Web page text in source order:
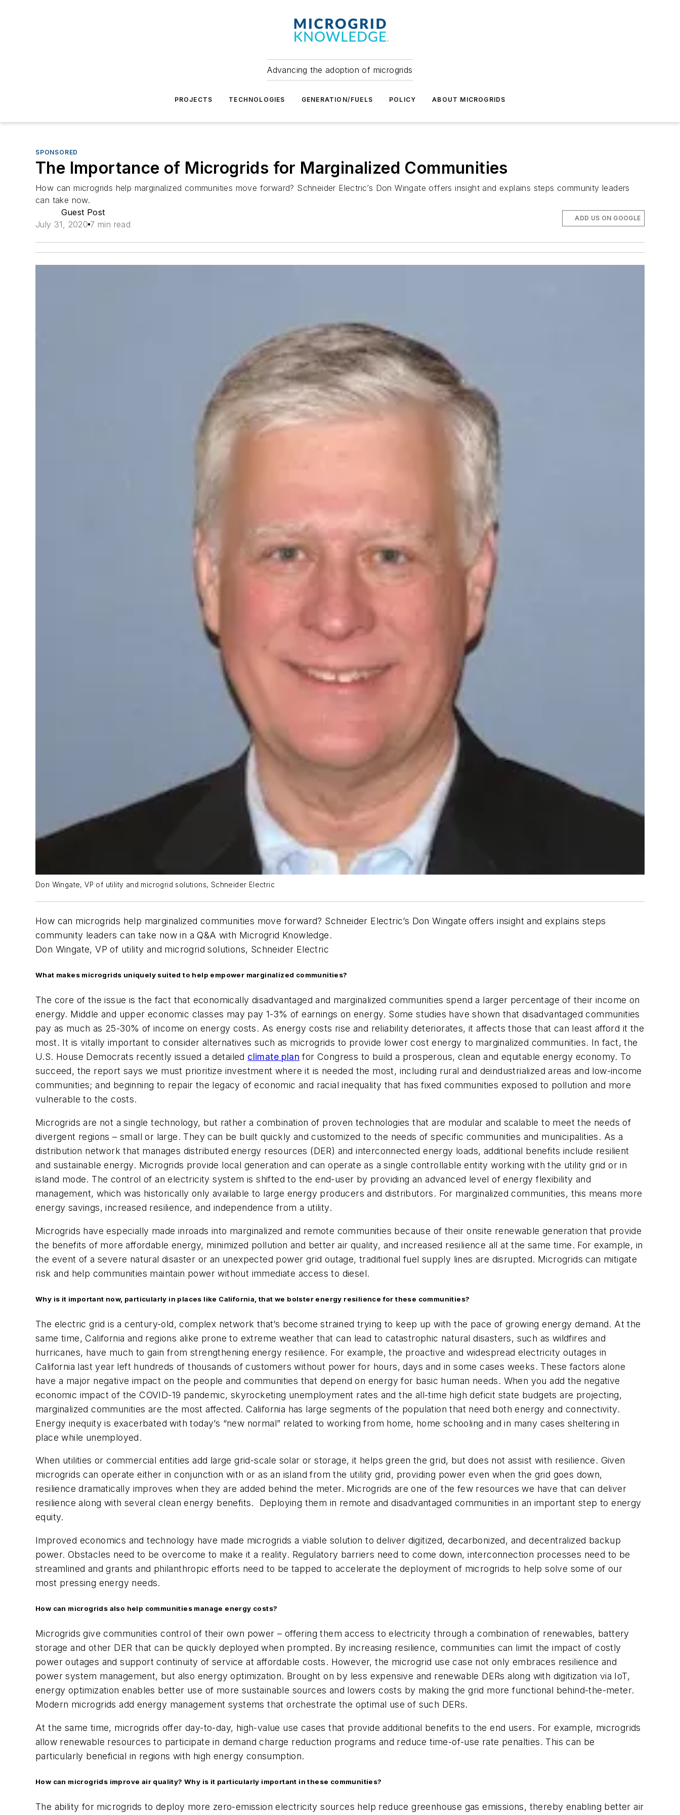
Advancing the adoption of microgrids
PROJECTS TECHNOLOGIES GENERATION/FUELS POLICY ABOUT MICROGRIDS
SPONSORED
The Importance of Microgrids for Marginalized Communities
How can microgrids help marginalized communities move forward? Schneider Electric’s Don Wingate offers insight and explains steps community leaders
can take now.
Guest Post
July 31, 2020 7 min read
ADD US ON GOOGLE
Don Wingate, VP of utility and microgrid solutions, Schneider Electric
How can microgrids help marginalized communities move forward? Schneider Electric’s Don Wingate offers insight and explains steps
community leaders can take now in a Q&A with Microgrid Knowledge.
Don Wingate, VP of utility and microgrid solutions, Schneider Electric
What makes microgrids uniquely suited to help empower marginalized communities?
The core of the issue is the fact that economically disadvantaged and marginalized communities spend a larger percentage of their income on
energy. Middle and upper economic classes may pay 1-3% of earnings on energy. Some studies have shown that disadvantaged communities
pay as much as 25-30% of income on energy costs. As energy costs rise and reliability deteriorates, it affects those that can least afford it the
most. It is vitally important to consider alternatives such as microgrids to provide lower cost energy to marginalized communities. In fact, the
U.S. House Democrats recently issued a detailed climate plan for Congress to build a prosperous, clean and equitable energy economy. To
succeed, the report says we must prioritize investment where it is needed the most, including rural and deindustrialized areas and low-income
communities; and beginning to repair the legacy of economic and racial inequality that has fixed communities exposed to pollution and more
vulnerable to the costs.
Microgrids are not a single technology, but rather a combination of proven technologies that are modular and scalable to meet the needs of
divergent regions – small or large. They can be built quickly and customized to the needs of specific communities and municipalities. As a
distribution network that manages distributed energy resources (DER) and interconnected energy loads, additional benefits include resilient
and sustainable energy. Microgrids provide local generation and can operate as a single controllable entity working with the utility grid or in
island mode. The control of an electricity system is shifted to the end-user by providing an advanced level of energy flexibility and
management, which was historically only available to large energy producers and distributors. For marginalized communities, this means more
energy savings, increased resilience, and independence from a utility.
Microgrids have especially made inroads into marginalized and remote communities because of their onsite renewable generation that provide
the benefits of more affordable energy, minimized pollution and better air quality, and increased resilience all at the same time. For example, in
the event of a severe natural disaster or an unexpected power grid outage, traditional fuel supply lines are disrupted. Microgrids can mitigate
risk and help communities maintain power without immediate access to diesel.
Why is it important now, particularly in places like California, that we bolster energy resilience for these communities?
The electric grid is a century-old, complex network that’s become strained trying to keep up with the pace of growing energy demand. At the
same time, California and regions alike prone to extreme weather that can lead to catastrophic natural disasters, such as wildfires and
hurricanes, have much to gain from strengthening energy resilience. For example, the proactive and widespread electricity outages in
California last year left hundreds of thousands of customers without power for hours, days and in some cases weeks. These factors alone
have a major negative impact on the people and communities that depend on energy for basic human needs. When you add the negative
economic impact of the COVID-19 pandemic, skyrocketing unemployment rates and the all-time high deficit state budgets are projecting,
marginalized communities are the most affected. California has large segments of the population that need both energy and connectivity.
Energy inequity is exacerbated with today’s “new normal” related to working from home, home schooling and in many cases sheltering in
place while unemployed.
When utilities or commercial entities add large grid-scale solar or storage, it helps green the grid, but does not assist with resilience. Given
microgrids can operate either in conjunction with or as an island from the utility grid, providing power even when the grid goes down,
resilience dramatically improves when they are added behind the meter. Microgrids are one of the few resources we have that can deliver
resilience along with several clean energy benefits. Deploying them in remote and disadvantaged communities in an important step to energy
equity.
Improved economics and technology have made microgrids a viable solution to deliver digitized, decarbonized, and decentralized backup
power. Obstacles need to be overcome to make it a reality. Regulatory barriers need to come down, interconnection processes need to be
streamlined and grants and philanthropic efforts need to be tapped to accelerate the deployment of microgrids to help solve some of our
most pressing energy needs.
How can microgrids also help communities manage energy costs?
Microgrids give communities control of their own power – offering them access to electricity through a combination of renewables, battery
storage and other DER that can be quickly deployed when prompted. By increasing resilience, communities can limit the impact of costly
power outages and support continuity of service at affordable costs. However, the microgrid use case not only embraces resilience and
power system management, but also energy optimization. Brought on by less expensive and renewable DERs along with digitization via IoT,
energy optimization enables better use of more sustainable sources and lowers costs by making the grid more functional behind-the-meter.
Modern microgrids add energy management systems that orchestrate the optimal use of such DERs.
At the same time, microgrids offer day-to-day, high-value use cases that provide additional benefits to the end users. For example, microgrids
allow renewable resources to participate in demand charge reduction programs and reduce time-of-use rate penalties. This can be
particularly beneficial in regions with high energy consumption.
How can microgrids improve air quality? Why is it particularly important in these communities?
The ability for microgrids to deploy more zero-emission electricity sources help reduce greenhouse gas emissions, thereby enabling better air